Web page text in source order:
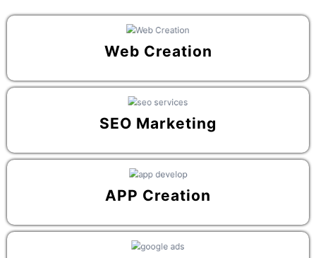
Web Creation
SEO Marketing
APP Creation